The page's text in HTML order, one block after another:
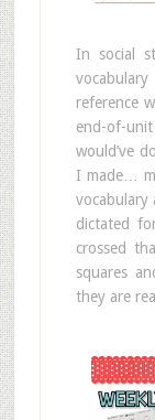
In social
reference
end-of-
would’ve
I made…
vocabulary
dictated
crossed
squares
they are